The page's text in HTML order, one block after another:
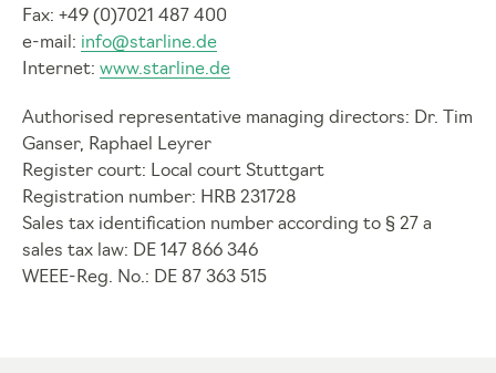
Fax: +49 (0)7021 487 400
e-mail: info@starline.de
Internet: www.starline.de
Authorised representative managing directors: Dr. Tim
Ganser, Raphael Leyrer
Register court: Local court Stuttgart
Registration number: HRB 231728
Sales tax identification number according to § 27 a
sales tax law: DE 147 866 346
WEEE-Reg. No.: DE 87 363 515